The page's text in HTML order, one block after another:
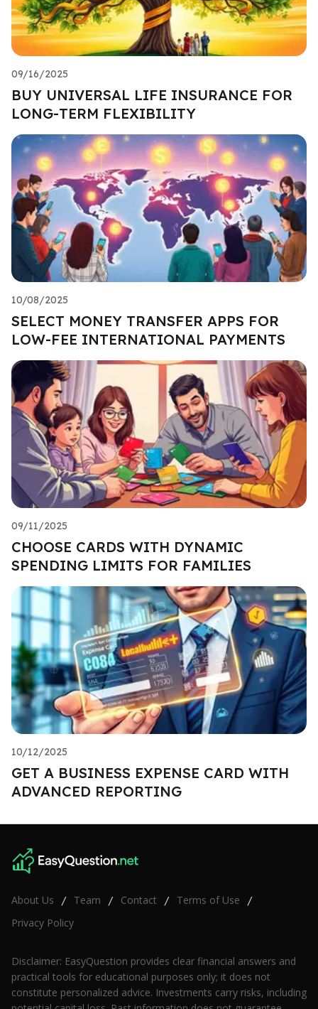
09/16/2025
BUY UNIVERSAL LIFE INSURANCE FOR
LONG-TERM FLEXIBILITY
10/08/2025
SELECT MONEY TRANSFER APPS FOR
LOW-FEE INTERNATIONAL PAYMENTS
09/11/2025
CHOOSE CARDS WITH DYNAMIC
SPENDING LIMITS FOR FAMILIES
10/12/2025
GET A BUSINESS EXPENSE CARD WITH
ADVANCED REPORTING
About Us / Team / Contact / Terms of Use /
Privacy Policy
Disclaimer: EasyQuestion provides clear financial answers and
practical tools for educational purposes only; it does not
constitute personalized advice. Investments carry risks, including